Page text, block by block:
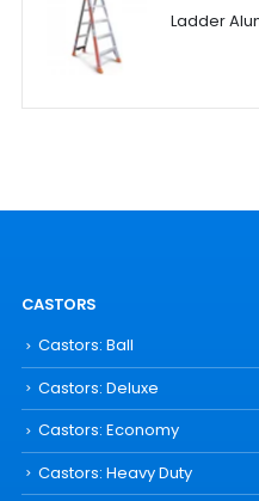
CASTORS
Castors: Ball
Castors: Deluxe
Castors: Economy
Castors: Heavy Duty